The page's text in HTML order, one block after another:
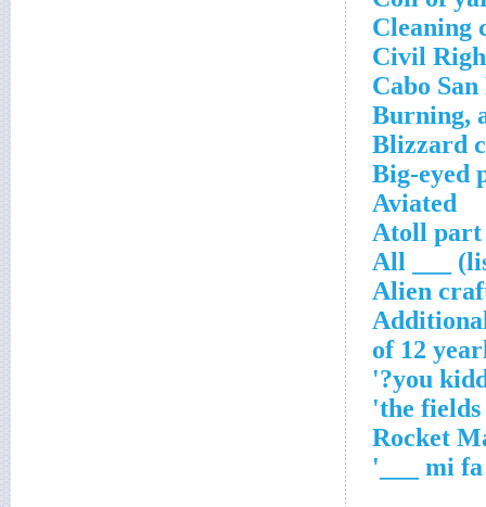
Cleaning
Civil
Cabo
Burning,
Blizzard
Big-eyed
Aviated
Atoll part
All ___
Alien